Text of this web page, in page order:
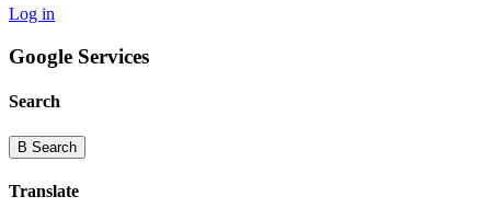
Log in
Google Services
Search
B Search
Translate